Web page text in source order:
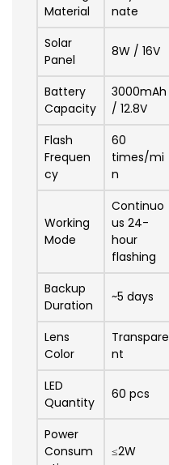
Material
nate
Solar
Panel
8W / 16V
Battery
Capacity
3000mAh
/ 12.8V
Flash
Frequen
cy
60
times/mi
n
Working
Mode
Continuo
us 24-
hour
flashing
Backup
Duration
~5 days
Lens
Color
Transpare
nt
LED
Quantity
60 pcs
Power
Consum
≤2W